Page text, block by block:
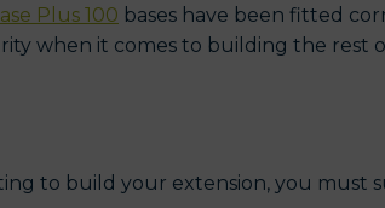
Plus 100 bases have been fitted
when it comes to building the rest
to build your extension, you must